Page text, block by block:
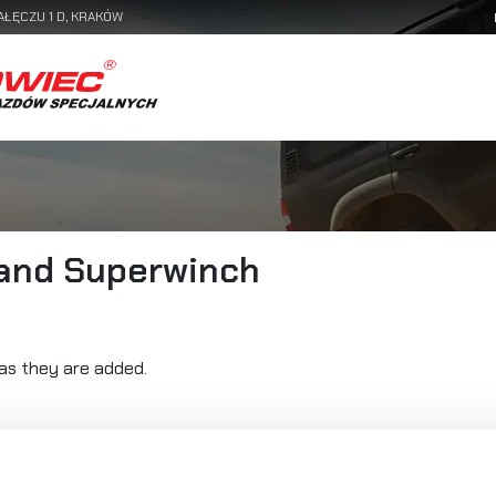
1 D, KRAKÓW
Superwinch
they are added.